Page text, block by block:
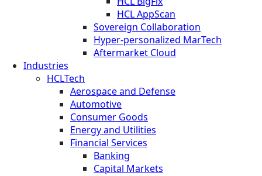
HCL AppScan
Sovereign Collaboration
Hyper-personalized MarTech
Aftermarket Cloud
Industries
HCLTech
Aerospace and Defense
Automotive
Consumer Goods
Energy and Utilities
Financial Services
Banking
Capital Markets